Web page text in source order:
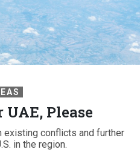
UAE, Please
conflicts and further
in the region.